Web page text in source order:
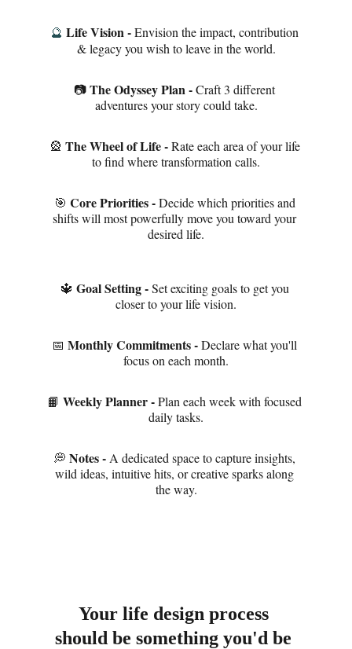
🔮 Life Vision - Envision the impact, contribution
& legacy you wish to leave in the world.
📷 The Odyssey Plan - Craft 3 different
adventures your story could take.
🎡 The Wheel of Life - Rate each area of your life
to find where transformation calls.
🎯 Core Priorities - Decide which priorities and
shifts will most powerfully move you toward your
desired life.
🔱 Goal Setting - Set exciting goals to get you
closer to your life vision.
📅 Monthly Commitments - Declare what you'll
focus on each month.
📙 Weekly Planner - Plan each week with focused
daily tasks.
💭 Notes - A dedicated space to capture insights,
wild ideas, intuitive hits, or creative sparks along
the way.
Your life design process
should be something you'd be